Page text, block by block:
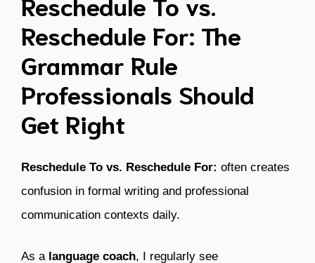
Reschedule For: The
Grammar Rule
Professionals Should
Get Right
Reschedule To vs. Reschedule For: often creates
confusion in formal writing and professional
communication contexts daily.
As a language coach, I regularly see